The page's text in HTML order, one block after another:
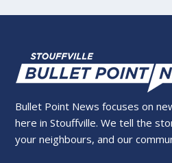
Bullet Point News focuses on
here in Stouffville. We tell the
your neighbours, and our